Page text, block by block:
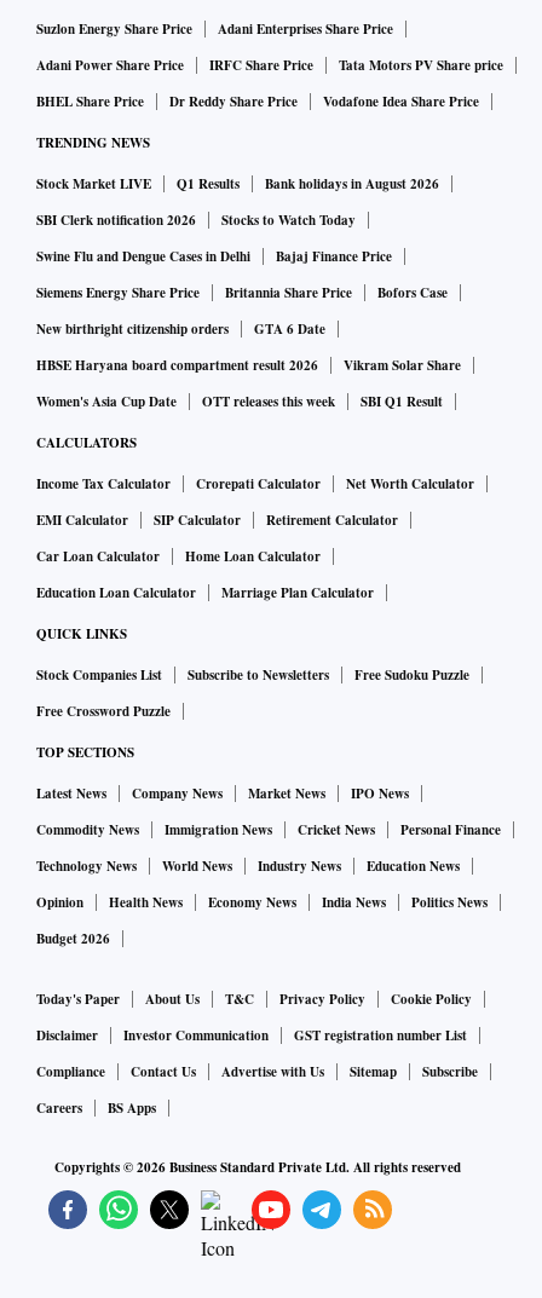
Suzlon Energy Share Price
Adani Enterprises Share Price
Adani Power Share Price
IRFC Share Price
Tata Motors PV Share price
BHEL Share Price
Dr Reddy Share Price Vodafone Idea Share Price
TRENDING NEWS
Stock Market LIVE Q1 Results
Bank holidays in August 2026
SBI Clerk notification 2026
Stocks to Watch Today
Swine Flu and Dengue Cases in Delhi
Bajaj Finance Price
Siemens Energy Share Price
Britannia Share Price
Bofors Case
New birthright citizenship orders
GTA 6 Date
HBSE Haryana board compartment result 2026
Vikram Solar Share
Women's Asia Cup Date
OTT releases this week SBI Q1 Result
CALCULATORS
Income Tax Calculator Crorepati Calculator
Net Worth Calculator
EMI Calculator
SIP Calculator
Retirement Calculator
Car Loan Calculator
Home Loan Calculator
Education Loan Calculator
Marriage Plan Calculator
QUICK LINKS
Stock Companies List Subscribe to Newsletters
Free Sudoku Puzzle
Free Crossword Puzzle
TOP SECTIONS
Latest News Company News Market News
IPO News
Commodity News
Immigration News Cricket News
Personal Finance
Technology News
World News Industry News
Education News
Opinion
Health News Economy News India News
Politics News
Budget 2026
Today's Paper About Us T&C Privacy Policy
Cookie Policy
Disclaimer
Investor Communication
GST registration number List
Compliance
Contact Us Advertise with Us Sitemap
Subscribe
Careers
BS Apps
Copyrights ©2026Business Standard Private Ltd. All rights reserved